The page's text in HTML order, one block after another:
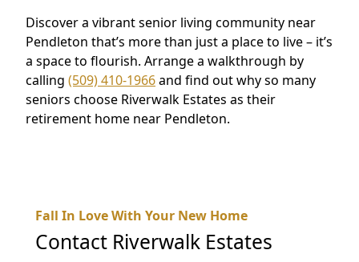
Discover a vibrant senior living community near
Pendleton that’s more than just a place to live – it’s
a space to flourish. Arrange a walkthrough by
calling (509) 410-1966and find out why so many
seniors choose Riverwalk Estates as their
retirement home near Pendleton.
Fall In Love With Your New Home
Contact Riverwalk Estates